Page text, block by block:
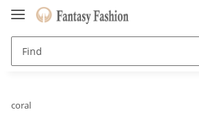
coral